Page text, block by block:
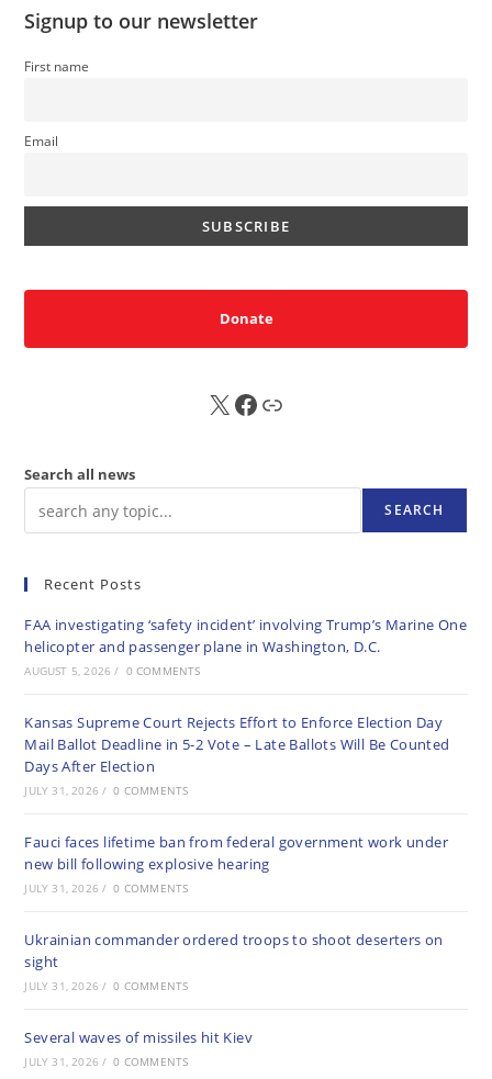
Signup to our newsletter
First name
Email
Donate
X FB Sub
Search all news
SEARCH
Recent Posts
FAA investigating ‘safety incident’ involving Trump’s Marine One
helicopter and passenger plane in Washington, D.C.
AUGUST 5, 2026 / 0 COMMENTS
Kansas Supreme Court Rejects Effort to Enforce Election Day
Mail Ballot Deadline in 5-2 Vote – Late Ballots Will Be Counted
Days After Election
JULY 31, 2026 / 0 COMMENTS
Fauci faces lifetime ban from federal government work under
new bill following explosive hearing
JULY 31, 2026 / 0 COMMENTS
Ukrainian commander ordered troops to shoot deserters on
sight
JULY 31, 2026 / 0 COMMENTS
Several waves of missiles hit Kiev
JULY 31, 2026 / 0 COMMENTS